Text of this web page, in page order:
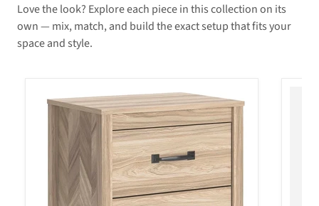
Love the look? Explore each piece in this collection on its
own — mix, match, and build the exact setup that fits your
space and style.